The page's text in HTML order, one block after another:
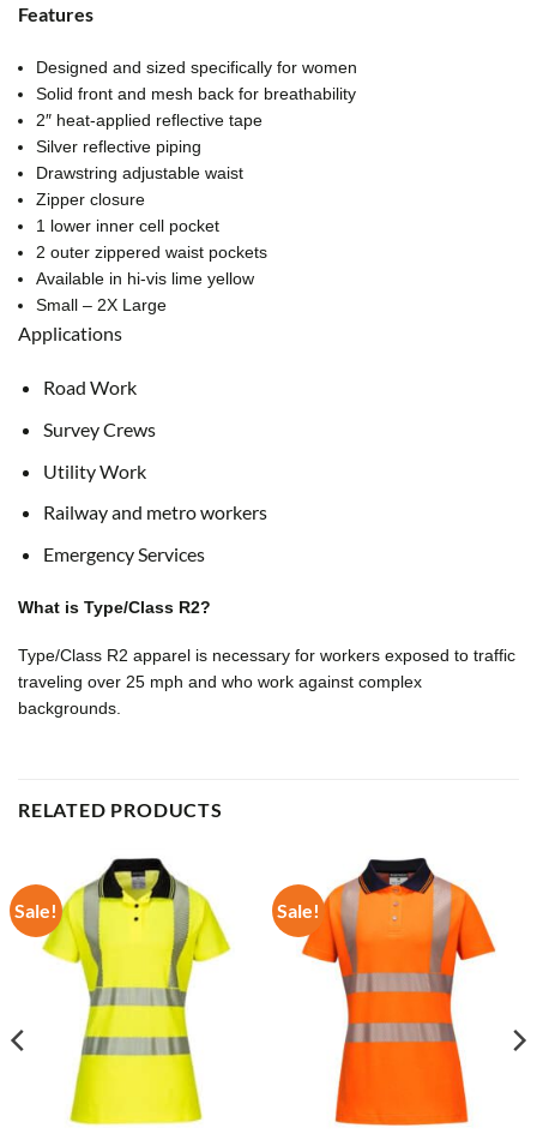
Features
Designed and sized specifically for women
Solid front and mesh back for breathability
2″ heat-applied reflective tape
Silver reflective piping
Drawstring adjustable waist
Zipper closure
1 lower inner cell pocket
2 outer zippered waist pockets
Available in hi-vis lime yellow
Small – 2X Large
Applications
Road Work
Survey Crews
Utility Work
Railway and metro workers
Emergency Services
What is Type/Class R2?
Type/Class R2 apparel is necessary for workers exposed to traffic
traveling over 25 mph and who work against complex
backgrounds.
RELATED PRODUCTS
Sale! Sale!